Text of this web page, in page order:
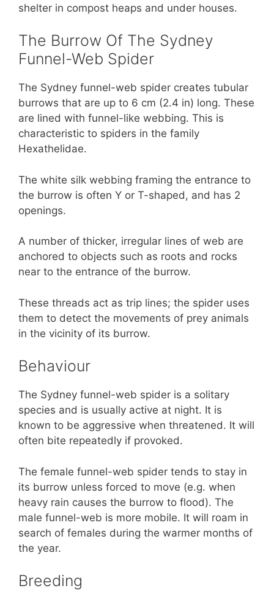
shelter in compost heaps and under houses.
The Burrow Of The Sydney
Funnel-Web Spider
The Sydney funnel-web spider creates tubular
burrows that are up to 6 cm (2.4 in) long. These
are lined with funnel-like webbing. This is
characteristic to spiders in the family
Hexathelidae.
The white silk webbing framing the entrance to
the burrow is often Y or T-shaped, and has 2
openings.
A number of thicker, irregular lines of web are
anchored to objects such as roots and rocks
near to the entrance of the burrow.
These threads act as trip lines; the spider uses
them to detect the movements of prey animals
in the vicinity of its burrow.
Behaviour
The Sydney funnel-web spider is a solitary
species and is usually active at night. It is
known to be aggressive when threatened. It will
often bite repeatedly if provoked.
The female funnel-web spider tends to stay in
its burrow unless forced to move (e.g. when
heavy rain causes the burrow to flood). The
male funnel-web is more mobile. It will roam in
search of females during the warmer months of
the year.
Breeding